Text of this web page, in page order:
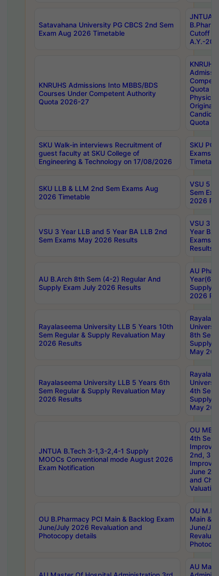
Satavahana University PG CBCS 2nd Sem
Exam Aug 2026 Timetable
JNTUA
B.Pharm
Cutoff
A.Y.-
KNRUHS Admissions Into MBBS/BDS
Courses Under Competent Authority
Quota 2026-27
Quota
Physical
Original
Quota
SKU Walk-in interviews Recruitment of
guest faculty at SKU College of
Engineering & Technology on 17/08/2026
SKU PG
Exams
SKU LLB & LLM 2nd Sem Exams Aug
2026 Timetable
VSU 5
Sem
2026
VSU 3 Year LLB and 5 Year BA LLB 2nd
Sem Exams May 2026 Results
VSU 3
Year BA
Exams
Results
AU B.Arch 8th Sem (4-2) Regular And
Supply Exam July 2026 Results
AU
Year(6-
Supply
2026
Rayalaseema University LLB 5 Years 10th
Sem Regular & Supply Revaluation May
2026 Results
8th Sem
Supply
May
Rayalaseema University LLB 5 Years 6th
Sem Regular & Supply Revaluation May
2026 Results
4th Sem
Supply
May
JNTUA B.Tech 3-1,3-2,4-1 Supply
MOOCs Conventional mode August 2026
Exam Notification
OU
4th Sem
2nd, 3rd
June
and
Valuation
OU B.Pharmacy PCI Main & Backlog Exam
June/July 2026 Revaluation and
Photocopy details
OU
Main &
June/
AU